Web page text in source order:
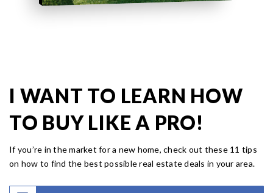
I WANT TO LEARN HOW
TO BUY LIKE A PRO!
If you’re in the market for a new home, check out these 11 tips
on how to find the best possible real estate deals in your area.